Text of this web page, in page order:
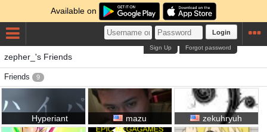
Available on
Login
Forgot password
Sign Up
zepher_'s Friends
Friends 9
Hyperiant mazu zekuhryuh